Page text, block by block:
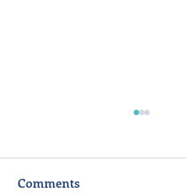
Comments